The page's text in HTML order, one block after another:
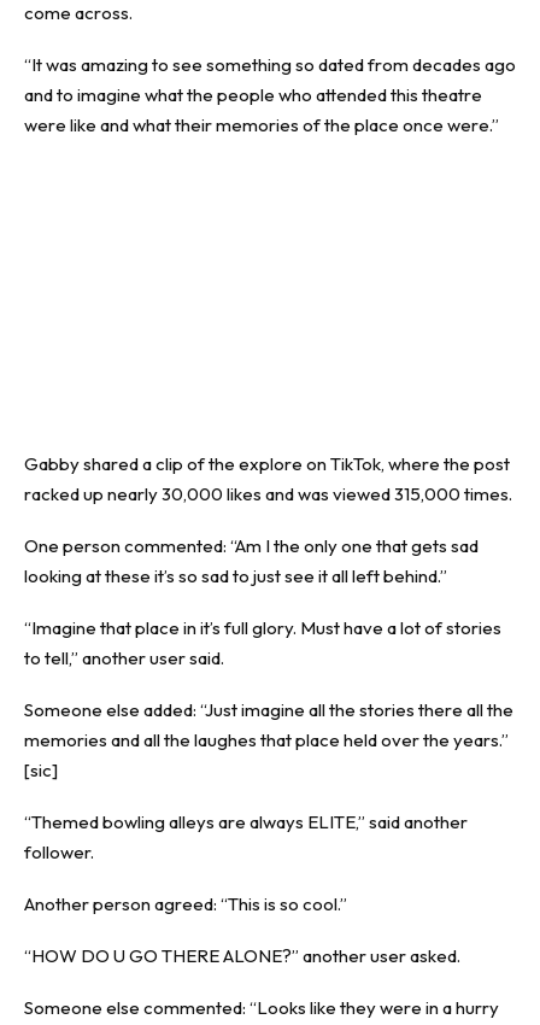
come across.
“It was amazing to see something so dated from decades ago
and to imagine what the people who attended this theatre
were like and what their memories of the place once were.”
Gabby shared a clip of the explore on TikTok, where the post
racked up nearly 30,000 likes and was viewed 315,000 times.
One person commented: “Am I the only one that gets sad
looking at these it’s so sad to just see it all left behind.”
“Imagine that place in it’s full glory. Must have a lot of stories
to tell,” another user said.
Someone else added: “Just imagine all the stories there all the
memories and all the laughes that place held over the years.”
[sic]
“Themed bowling alleys are always ELITE,” said another
follower.
Another person agreed: “This is so cool.”
“HOW DO U GO THERE ALONE?” another user asked.
Someone else commented: “Looks like they were in a hurry